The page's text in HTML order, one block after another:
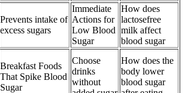
Prevents intake of
excess sugars
Immediate
Actions for
Low Blood
Sugar
How does
lactosefree
milk affect
blood sugar
Breakfast Foods
That Spike Blood
Sugar
Choose
drinks
without
How does the
body lower
blood sugar